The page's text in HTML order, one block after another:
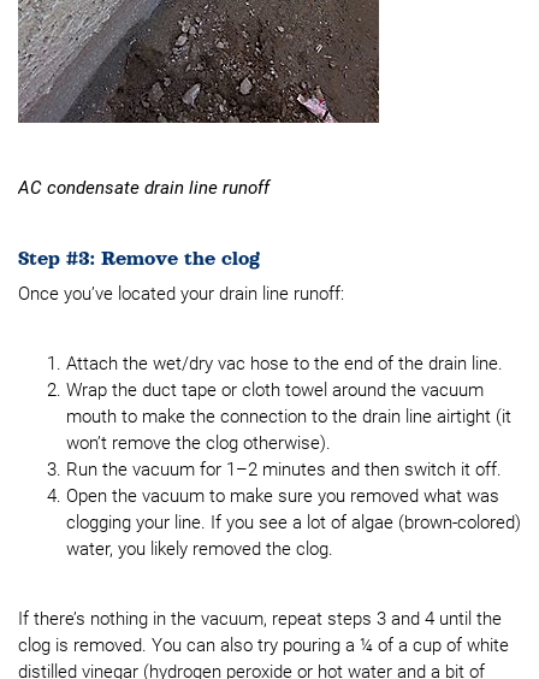
AC condensate drain line runoff
Step #3: Remove the clog
Once you’ve located your drain line runoff:
Attach the wet/dry vac hose to the end of the drain line.
Wrap the duct tape or cloth towel around the vacuum
mouth to make the connection to the drain line airtight (it
won’t remove the clog otherwise).
Run the vacuum for 1–2 minutes and then switch it off.
Open the vacuum to make sure you removed what was
clogging your line. If you see a lot of algae (brown-colored)
water, you likely removed the clog.
If there’s nothing in the vacuum, repeat steps 3 and 4 until the
clog is removed. You can also try pouring a ¼ of a cup of white
distilled vinegar (hydrogen peroxide or hot water and a bit of